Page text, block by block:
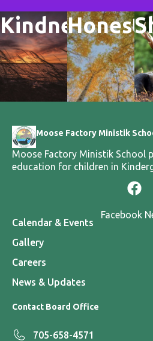
KindnessHonesty
Moose Factory Ministik
Moose Factory Ministik School
education for children in
Facebook
Calendar & Events
Gallery
Careers
News & Updates
Contact Board Office
705-658-4571